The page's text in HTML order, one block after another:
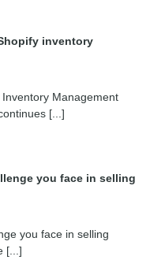
inventory
Management
[...]
you face in selling
you face in selling
[...]